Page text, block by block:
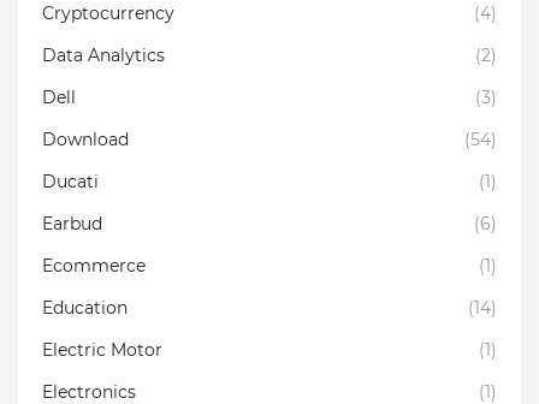
Cryptocurrency
(4)
Data Analytics
(2)
Dell
(3)
Download
(54)
Ducati
(1)
Earbud
(6)
Ecommerce
(1)
Education
(14)
Electric Motor
(1)
Electronics
(1)